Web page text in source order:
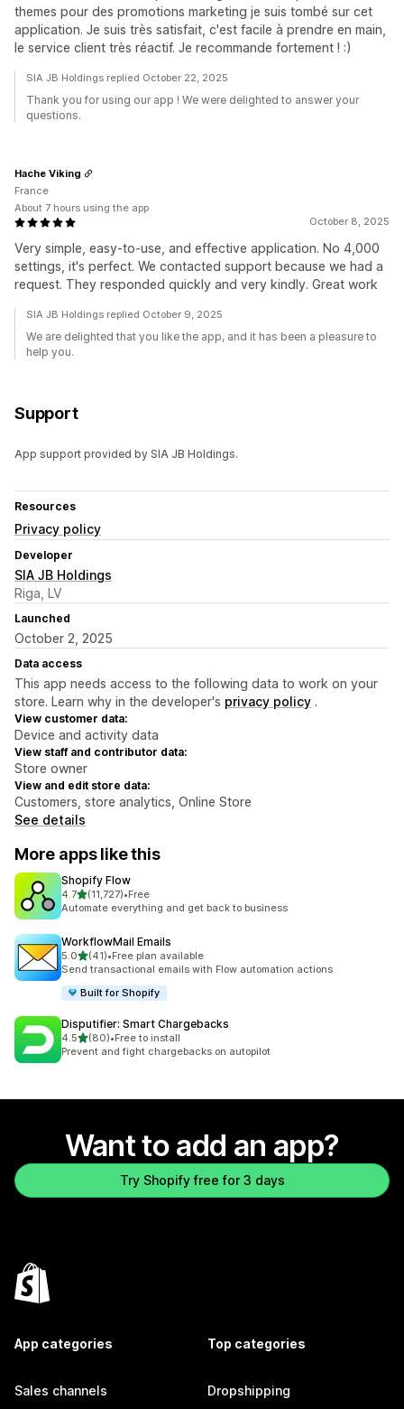
themes pour des promotions marketing je suis tombé sur cet
application. Je suis très satisfait, c'est facile à prendre en main,
le service client très réactif. Je recommande fortement ! :)
SIA JB Holdings replied October 22, 2025
Thank you for using our app ! We were delighted to answer your
questions.
October 8, 2025
Very simple, easy-to-use, and effective application. No 4,000
settings, it's perfect. We contacted support because we had a
request. They responded quickly and very kindly. Great work
Hache Viking
France
About 7 hours using the app
SIA JB Holdings replied October 9, 2025
We are delighted that you like the app, and it has been a pleasure to
help you.
Support
App support provided by SIA JB Holdings.
Resources
Privacy policy
Developer
SIA JB Holdings
Riga, LV
Launched
October 2, 2025
Data access
This app needs access to the following data to work on your
store. Learn why in the developer's privacy policy .
View customer data:
Device and activity data
View staff and contributor data:
Store owner
View and edit store data:
Customers, store analytics, Online Store
See details
More apps like this
Shopify Flow
4.7out of 5 stars
(11,727)
11727 total reviews
•Free
Automate everything and get back to business
WorkflowMail Emails
5.0out of 5 stars
(41)
41 total reviews
•Free plan available
Send transactional emails with Flow automation actions
Built for Shopify
Disputifier: Smart Chargebacks
4.5out of 5 stars
(80)
80 total reviews
•Free to install
Prevent and fight chargebacks on autopilot
Want to add an app?
Try Shopify free for 3 days
App categories
Sales channels
Top categories
Dropshipping